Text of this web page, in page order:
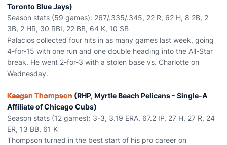
Toronto Blue Jays)
Season stats (59 games): 267/.335/.345, 22 R, 62 H, 8 2B, 2
3B, 2 HR, 30 RBI, 22 BB, 64 K, 10 SB
Palacios collected four hits in as many games last week, going
4-for-15 with one run and one double heading into the All-Star
break. He went 2-for-3 with a stolen base vs. Charlotte on
Wednesday.
Keegan Thompson (RHP, Myrtle Beach Pelicans - Single-A
Affiliate of Chicago Cubs)
Season stats (12 games): 3-3, 3.19 ERA, 67.2 IP, 27 H, 27 R, 24
ER, 13 BB, 61 K
Thompson turned in the best start of his pro career on